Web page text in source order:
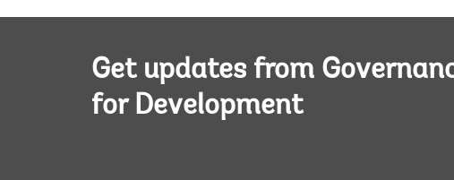
Get updates from
for Development